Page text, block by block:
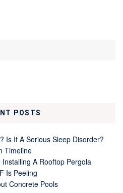
POSTS
Is It A Serious Sleep Disorder?
Timeline
A Rooftop Pergola
Is Peeling
Concrete Pools